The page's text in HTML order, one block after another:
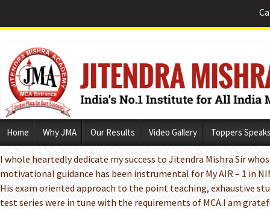
content
Home Why JMA Our Results Video Gallery Toppers
I whole heartedly dedicate my success to Jitendra Mishra Sir
motivational guidance has been instrumental for My AIR – 1 in
His exam oriented approach to the point teaching, exhaustive
test series were in tune with the requirements of MCA.I am